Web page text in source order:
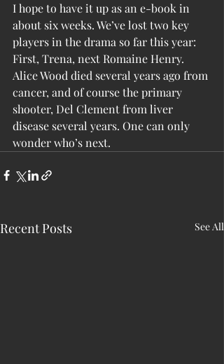
I hope to have it up as an e-book in
about six weeks. We’ve lost two key
players in the drama so far this year:
First, Trena, next Romaine Henry.
Alice Wood died several years ago from
cancer, and of course the primary
shooter, Del Clement from liver
disease several years. One can only
wonder who’s next.
Recent Posts See All